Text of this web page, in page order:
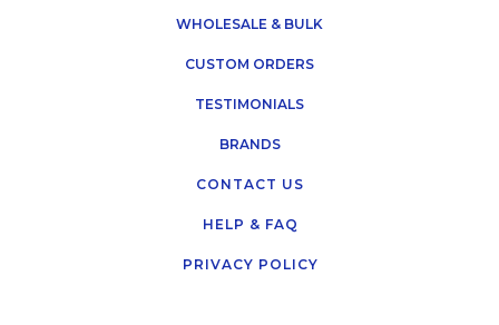
WHOLESALE & BULK
CUSTOM ORDERS
TESTIMONIALS
BRANDS
CONTACT US
HELP & FAQ
PRIVACY POLICY